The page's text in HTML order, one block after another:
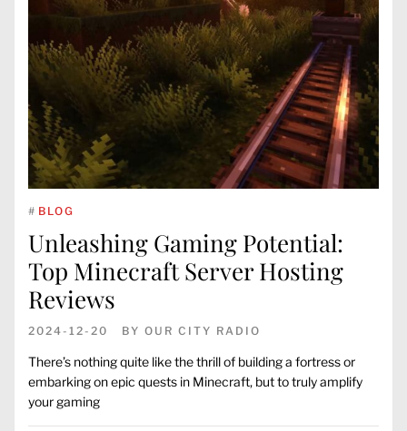
# BLOG
Unleashing Gaming Potential:
Top Minecraft Server Hosting
Reviews
2024-12-20 BY OUR CITY RADIO
There’s nothing quite like the thrill of building a fortress or
embarking on epic quests in Minecraft, but to truly amplify
your gaming